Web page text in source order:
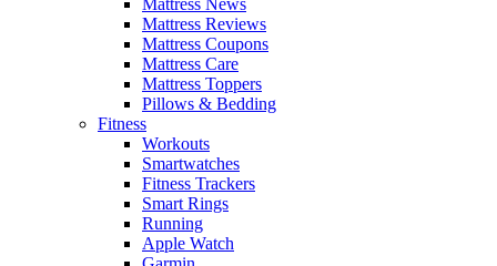
Mattress Reviews
Mattress Coupons
Mattress Care
Mattress Toppers
Pillows & Bedding
Fitness
Workouts
Smartwatches
Fitness Trackers
Smart Rings
Running
Apple Watch